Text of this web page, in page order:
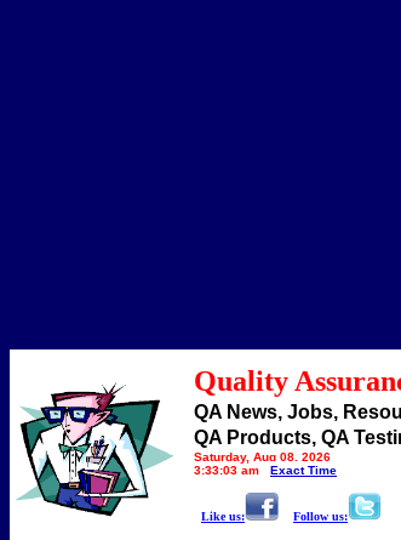
Quality
QA News, Jobs,
QA Products, QA
Saturday, Aug 08, 2026
3:33:03 am
Exact Time
Like us: Follow us: